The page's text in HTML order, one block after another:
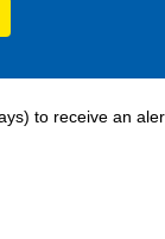
to receive an